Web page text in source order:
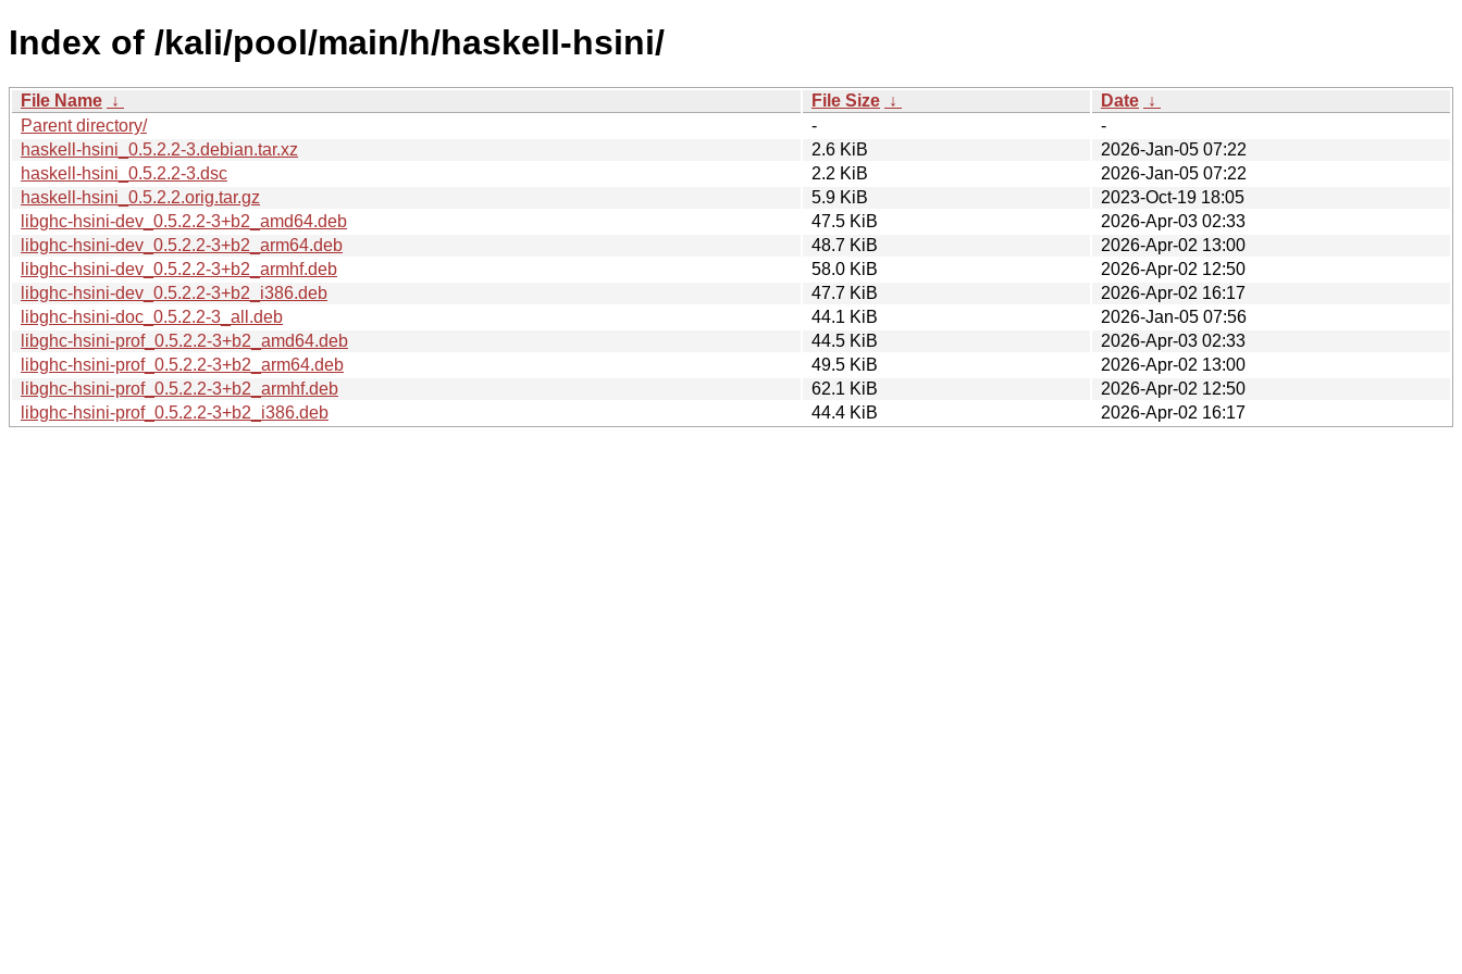
Index of /kali/pool/main/h/haskell-hsini/
File Name ↓ File Size ↓ Date ↓
Parent directory/
-
-
haskell-hsini_0.5.2.2-3.debian.tar.xz
2.6 KiB
2026-Jan-05 07:22
haskell-hsini_0.5.2.2-3.dsc
2.2 KiB
2026-Jan-05 07:22
haskell-hsini_0.5.2.2.orig.tar.gz
5.9 KiB
2023-Oct-19 18:05
libghc-hsini-dev_0.5.2.2-3+b2_amd64.deb
47.5 KiB
2026-Apr-03 02:33
libghc-hsini-dev_0.5.2.2-3+b2_arm64.deb
48.7 KiB
2026-Apr-02 13:00
libghc-hsini-dev_0.5.2.2-3+b2_armhf.deb
58.0 KiB
2026-Apr-02 12:50
libghc-hsini-dev_0.5.2.2-3+b2_i386.deb
47.7 KiB
2026-Apr-02 16:17
libghc-hsini-doc_0.5.2.2-3_all.deb
44.1 KiB
2026-Jan-05 07:56
libghc-hsini-prof_0.5.2.2-3+b2_amd64.deb
44.5 KiB
2026-Apr-03 02:33
libghc-hsini-prof_0.5.2.2-3+b2_arm64.deb
49.5 KiB
2026-Apr-02 13:00
libghc-hsini-prof_0.5.2.2-3+b2_armhf.deb
62.1 KiB
2026-Apr-02 12:50
libghc-hsini-prof_0.5.2.2-3+b2_i386.deb
44.4 KiB 2026-Apr-02 16:17